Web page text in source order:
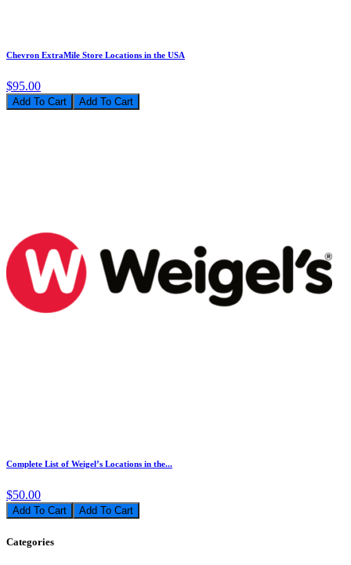
Chevron ExtraMile Store Locations in the USA
$95.00
Add To Cart
Complete List of Weigel’s Locations in the...
$50.00
Add To Cart
Categories